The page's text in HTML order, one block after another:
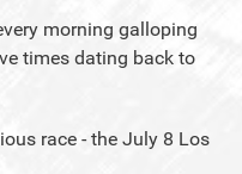
morning galloping
times dating back to
race - the July 8 Los